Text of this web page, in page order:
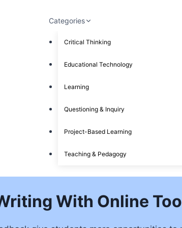
Categories
Critical Thinking
Educational Technology
Learning
Questioning & Inquiry
Project-Based Learning
Teaching & Pedagogy
With Online